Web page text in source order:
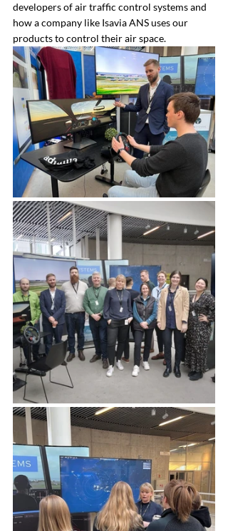
developers of air traffic control systems and
how a company like Isavia ANS uses our
products to control their air space.